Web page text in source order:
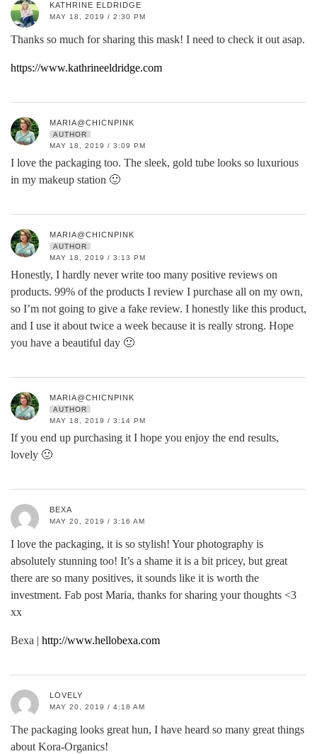
KATHRINE ELDRIDGE
MAY 18, 2019 / 2:30 PM
Thanks so much for sharing this mask! I need to check it out asap.
https://www.kathrineeldridge.com
MARIA@CHICNPINK
AUTHOR
MAY 18, 2019 / 3:09 PM
I love the packaging too. The sleek, gold tube looks so luxurious
in my makeup station 🙂
MARIA@CHICNPINK
AUTHOR
MAY 18, 2019 / 3:13 PM
Honestly, I hardly never write too many positive reviews on
products. 99% of the products I review I purchase all on my own,
so I’m not going to give a fake review. I honestly like this product,
and I use it about twice a week because it is really strong. Hope
you have a beautiful day 🙂
MARIA@CHICNPINK
AUTHOR
MAY 18, 2019 / 3:14 PM
If you end up purchasing it I hope you enjoy the end results,
lovely 🙂
BEXA
MAY 20, 2019 / 3:16 AM
I love the packaging, it is so stylish! Your photography is
absolutely stunning too! It’s a shame it is a bit pricey, but great
there are so many positives, it sounds like it is worth the
investment. Fab post Maria, thanks for sharing your thoughts <3
xx
Bexa | http://www.hellobexa.com
LOVELY
MAY 20, 2019 / 4:18 AM
The packaging looks great hun, I have heard so many great things
about Kora-Organics!